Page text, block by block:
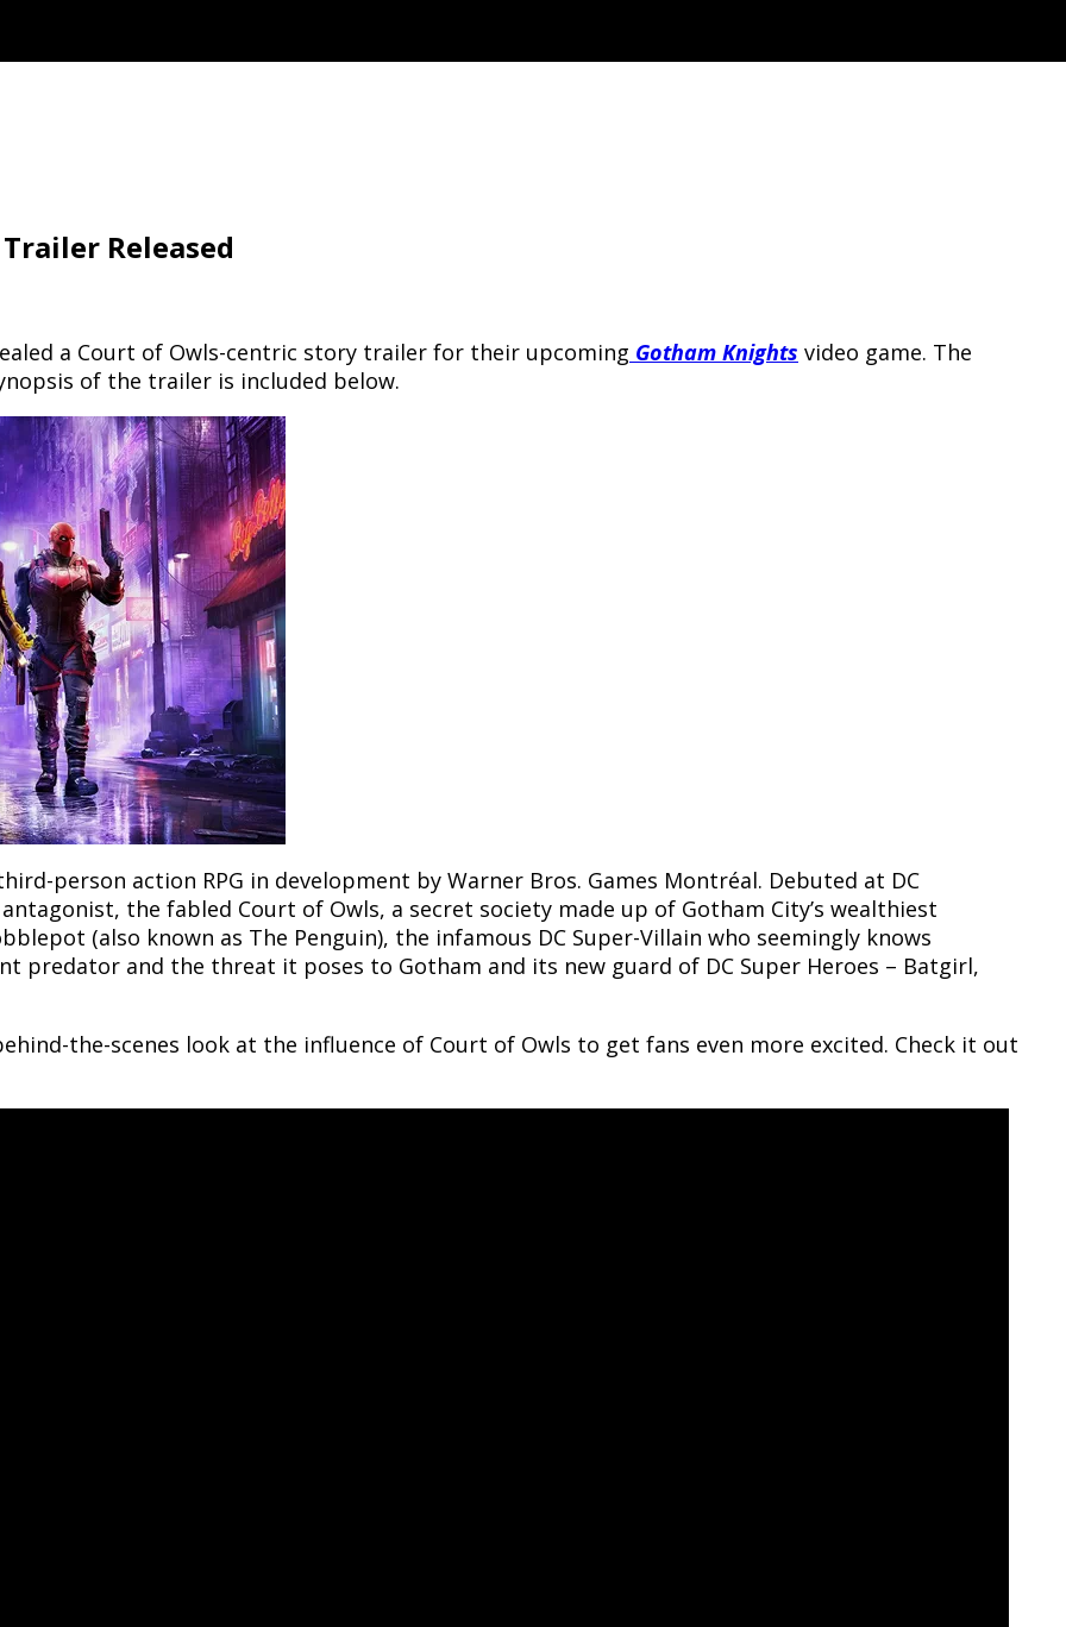
Released
a Court of Owls-centric story trailer for their upcoming Gotham Knights video game. The
of the trailer is included below.
person action RPG in development by Warner Bros. Games Montréal. Debuted at DC
the fabled Court of Owls, a secret society made up of Gotham City’s wealthiest
(also known as The Penguin), the infamous DC Super-Villain who seemingly knows
and the threat it poses to Gotham and its new guard of DC Super Heroes – Batgirl,
the-scenes look at the influence of Court of Owls to get fans even more excited. Check it out